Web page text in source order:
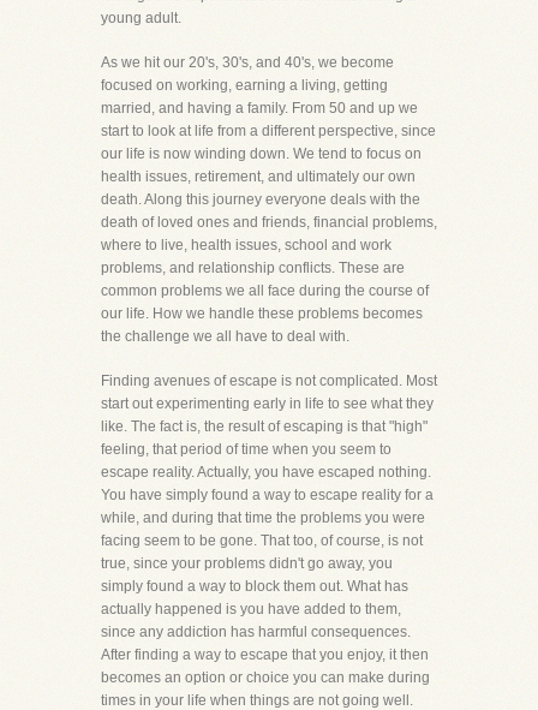
young adult.
As we hit our 20's, 30's, and 40's, we become
focused on working, earning a living, getting
married, and having a family. From 50 and up we
start to look at life from a different perspective, since
our life is now winding down. We tend to focus on
health issues, retirement, and ultimately our own
death. Along this journey everyone deals with the
death of loved ones and friends, financial problems,
where to live, health issues, school and work
problems, and relationship conflicts. These are
common problems we all face during the course of
our life. How we handle these problems becomes
the challenge we all have to deal with.
Finding avenues of escape is not complicated. Most
start out experimenting early in life to see what they
like. The fact is, the result of escaping is that "high"
feeling, that period of time when you seem to
escape reality. Actually, you have escaped nothing.
You have simply found a way to escape reality for a
while, and during that time the problems you were
facing seem to be gone. That too, of course, is not
true, since your problems didn't go away, you
simply found a way to block them out. What has
actually happened is you have added to them,
since any addiction has harmful consequences.
After finding a way to escape that you enjoy, it then
becomes an option or choice you can make during
times in your life when things are not going well.